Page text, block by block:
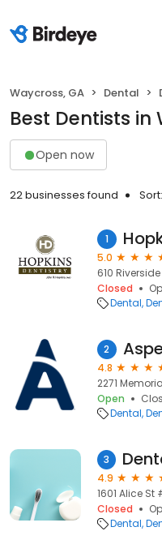
Waycross, GA Dental
Best Dentists in
Open now
22 businesses found Sort:
1
5.0
610
Closed
Dental
2
4.8
2271
Open
Dental
3
4.9
1601 Alice St
Closed
Dental